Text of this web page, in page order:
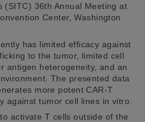
(SITC) 36th Annual Meeting at
Center, Washington
has limited efficacy against
to the tumor, limited cell
antigen heterogeneity, and an
The presented data
more potent CAR-T
against tumor cell lines in vitro.
activate T cells outside of the